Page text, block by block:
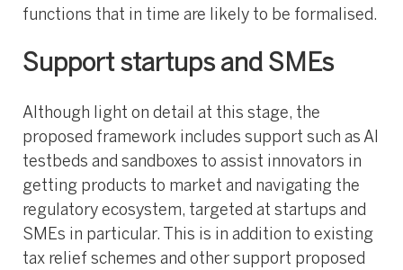
functions that in time are likely to be formalised.
Support startups and SMEs
Although light on detail at this stage, the
proposed framework includes support such as AI
testbeds and sandboxes to assist innovators in
getting products to market and navigating the
regulatory ecosystem, targeted at startups and
SMEs in particular. This is in addition to existing
tax relief schemes and other support proposed